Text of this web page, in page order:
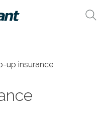
up insurance